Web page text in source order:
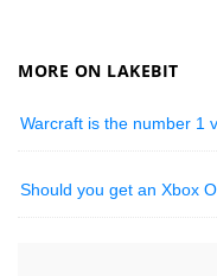
MORE ON LAKEBIT
Warcraft is the number 1
Should you get an Xbox